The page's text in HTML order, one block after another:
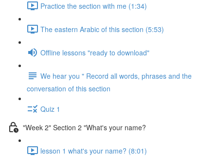
Practice the section with me (1:34)
The eastern Arabic of this section (5:53)
Offline lessons "ready to download"
We hear you " Record all words, phrases and the
conversation of this section
Quiz 1
"Week 2" Section 2 "What's your name?
lesson 1 what's your name? (8:01)